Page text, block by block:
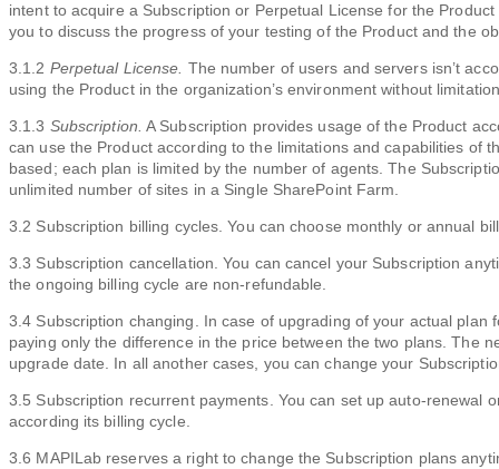
intent to acquire a Subscription or Perpetual License for the
you to discuss the progress of your testing of the Product and the
3.1.2 Perpetual License. The number of users and servers isn’t
using the Product in the organization’s environment without
3.1.3 Subscription. A Subscription provides usage of the Product
can use the Product according to the limitations and capabilities of
based; each plan is limited by the number of agents. The
unlimited number of sites in a Single SharePoint Farm.
3.2 Subscription billing cycles. You can choose monthly or annual
3.3 Subscription cancellation. You can cancel your Subscription
the ongoing billing cycle are non-refundable.
3.4 Subscription changing. In case of upgrading of your actual
paying only the difference in the price between the two plans. The
upgrade date. In all another cases, you can change your
3.5 Subscription recurrent payments. You can set up auto-renewal
according its billing cycle.
3.6 MAPILab reserves a right to change the Subscription plans